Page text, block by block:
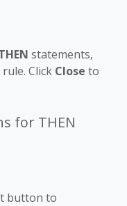
statements,
Click Close to
for THEN
button to